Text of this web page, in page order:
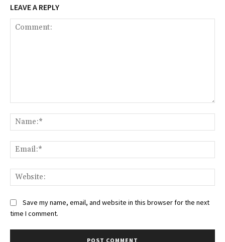
LEAVE A REPLY
Save my name, email, and website in this browser for the next
time I comment.